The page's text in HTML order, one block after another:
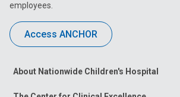
employees.
Access ANCHOR
About Nationwide Children's Hospital